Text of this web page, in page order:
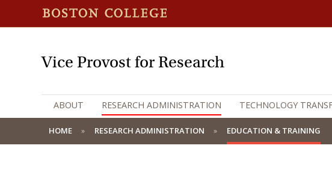
Vice Provost for Research
ABOUT RESEARCH ADMINISTRATION TECHNOLOGY
HOME RESEARCH ADMINISTRATION EDUCATION & TRAINING